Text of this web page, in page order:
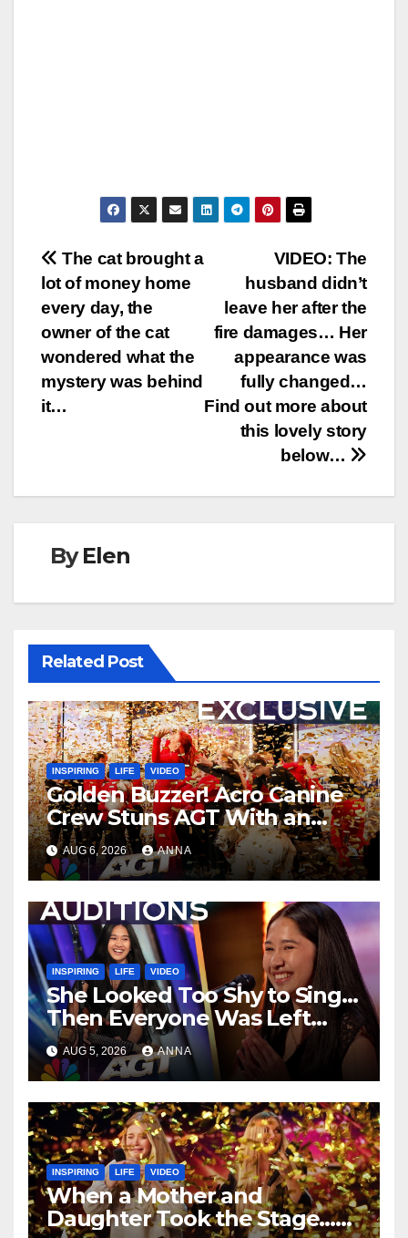
Post
navigation
VIDEO: The
husband didn’t
leave her after the
fire damages… Her
appearance was
fully changed…
Find out more about
this lovely story
below…
The cat brought a
lot of money home
every day, the
owner of the cat
wondered what the
mystery was behind
it…
ByElen
Related Post
INSPIRING LIFE VIDEO
Golden Buzzer! Acro Canine
Crew Stuns AGT With an
Unforgettable Performance
…
AUG 6, 2026 ANNA
INSPIRING LIFE VIDEO
She Looked Too Shy to Sing…
Then Everyone Was Left
Speechless!
AUG 5, 2026 ANNA
INSPIRING LIFE VIDEO
When a Mother and
Daughter Took the Stage…